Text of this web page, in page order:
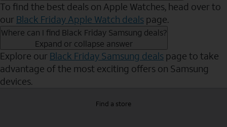
To find the best deals on Apple Watches, head over to
our Black Friday Apple Watch deals page.
Where can I find Black Friday Samsung deals?
Expand or collapse answer
Explore our Black Friday Samsung deals page to take
advantage of the most exciting offers on Samsung
devices.
Find a store